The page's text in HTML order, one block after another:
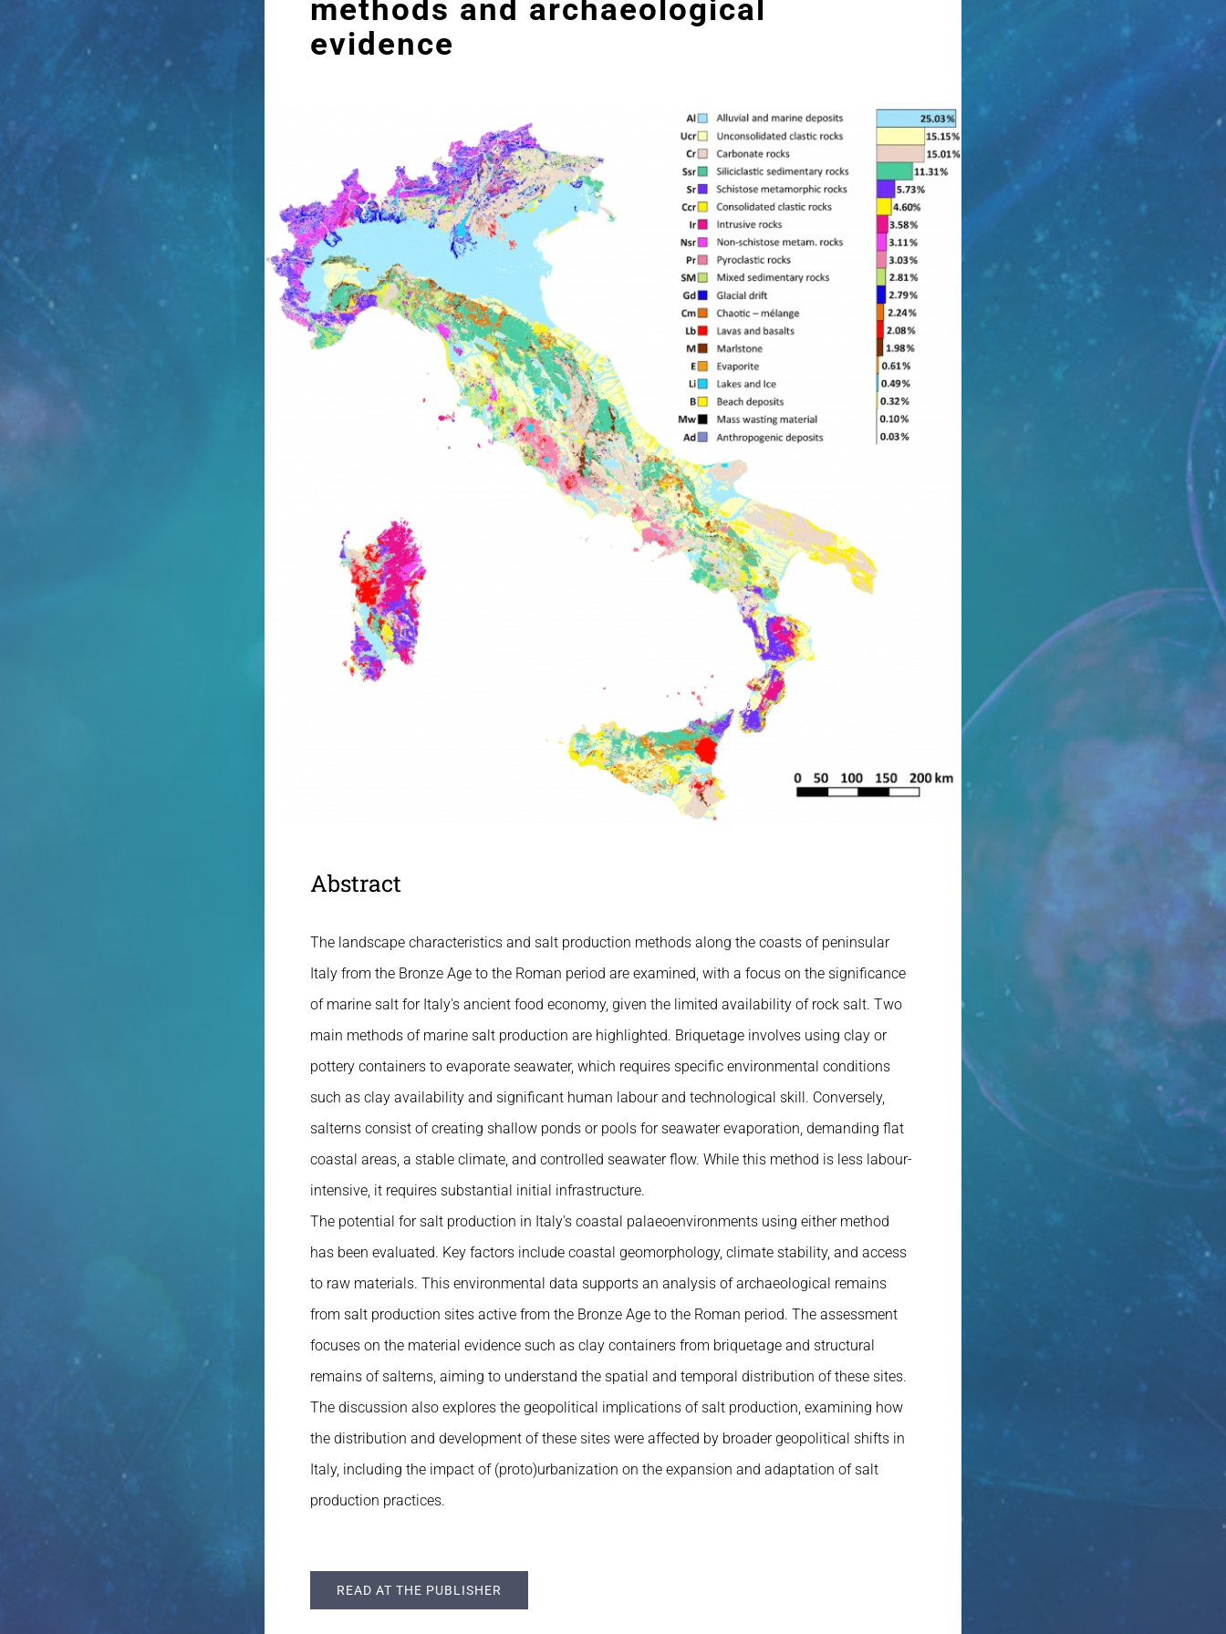
methods and archaeological
evidence
Abstract
The landscape characteristics and salt production methods along the coasts of peninsular
Italy from the Bronze Age to the Roman period are examined, with a focus on the significance
of marine salt for Italy's ancient food economy, given the limited availability of rock salt. Two
main methods of marine salt production are highlighted. Briquetage involves using clay or
pottery containers to evaporate seawater, which requires specific environmental conditions
such as clay availability and significant human labour and technological skill. Conversely,
salterns consist of creating shallow ponds or pools for seawater evaporation, demanding flat
coastal areas, a stable climate, and controlled seawater flow. While this method is less labour-
intensive, it requires substantial initial infrastructure.
The potential for salt production in Italy's coastal palaeoenvironments using either method
has been evaluated. Key factors include coastal geomorphology, climate stability, and access
to raw materials. This environmental data supports an analysis of archaeological remains
from salt production sites active from the Bronze Age to the Roman period. The assessment
focuses on the material evidence such as clay containers from briquetage and structural
remains of salterns, aiming to understand the spatial and temporal distribution of these sites.
The discussion also explores the geopolitical implications of salt production, examining how
the distribution and development of these sites were affected by broader geopolitical shifts in
Italy, including the impact of (proto)urbanization on the expansion and adaptation of salt
production practices.
READ AT THE PUBLISHER